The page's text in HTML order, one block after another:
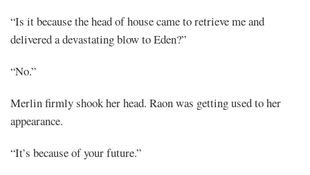
“Is it because the head of house came to retrieve me and
delivered a devastating blow to Eden?”
“No.”
Merlin firmly shook her head. Raon was getting used to her
appearance.
“It’s because of your future.”